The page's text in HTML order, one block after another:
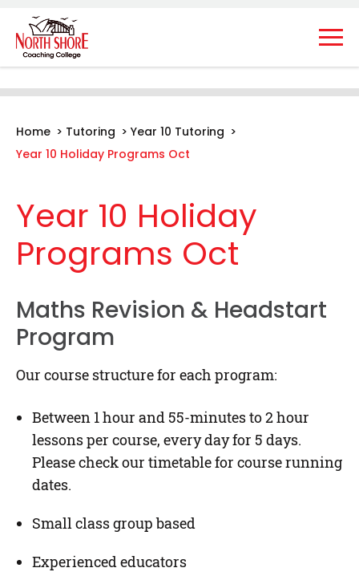
Home > Tutoring > Year 10 Tutoring >
Year 10 Holiday Programs Oct
Year 10 Holiday
Programs Oct
Maths Revision & Headstart
Program
Our course structure for each program:
Between 1 hour and 55-minutes to 2 hour
lessons per course, every day for 5 days.
Please check our timetable for course running
dates.
Small class group based
Experienced educators